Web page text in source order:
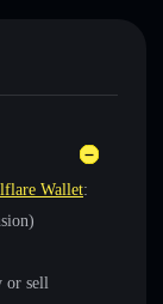
Wallet:
or sell